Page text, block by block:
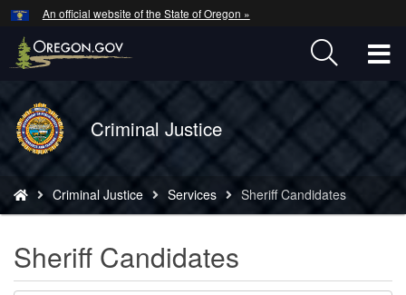
Skip
to
main
content
An official website of the State of Oregon »
Back
to
Home
Criminal Justice
are
here:
Criminal Justice Services Sheriff Candidates
Sheriff Candidates
Hidden Submit